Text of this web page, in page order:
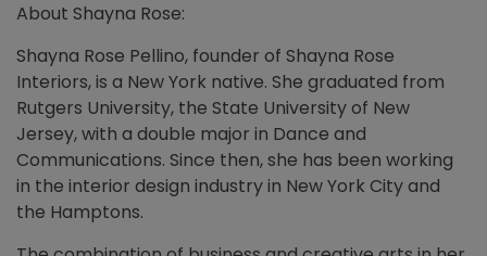
About Shayna Rose:
Shayna Rose Pellino, founder of Shayna Rose
Interiors, is a New York native. She graduated from
Rutgers University, the State University of New
Jersey, with a double major in Dance and
Communications. Since then, she has been working
in the interior design industry in New York City and
the Hamptons.